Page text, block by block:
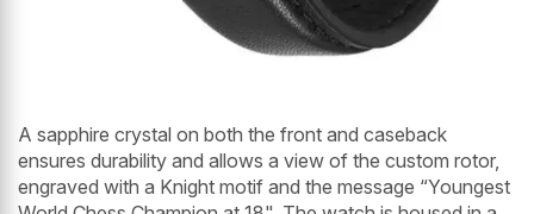
A sapphire crystal on both the front and caseback
ensures durability and allows a view of the custom rotor,
engraved with a Knight motif and the message “Youngest